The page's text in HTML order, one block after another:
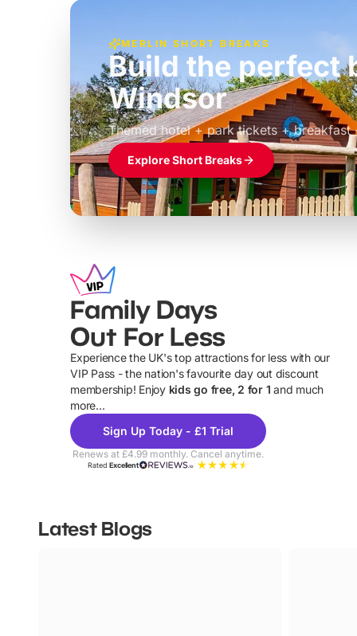
MERLIN SHORT BREAKS
Build the perfect
Windsor
Themed hotel + park tickets + breakfast
£39pp
Explore Short Breaks
Family Days
Out For Less
Experience the UK's top attractions for less with our
VIP Pass - the nation's favourite day out discount
membership! Enjoy kids go free, 2 for 1 and much
more...
Sign Up Today - £1 Trial
Renews at £4.99 monthly. Cancel anytime.
RatedExcellent
Latest Blogs